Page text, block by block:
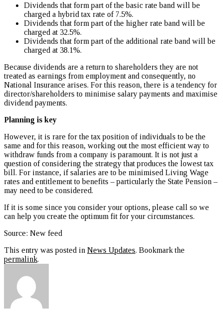
Dividends that form part of the basic rate band will be
charged a hybrid tax rate of 7.5%.
Dividends that form part of the higher rate band will be
charged at 32.5%.
Dividends that form part of the additional rate band will be
charged at 38.1%.
Because dividends are a return to shareholders they are not
treated as earnings from employment and consequently, no
National Insurance arises. For this reason, there is a tendency for
director/shareholders to minimise salary payments and maximise
dividend payments.
Planning is key
However, it is rare for the tax position of individuals to be the
same and for this reason, working out the most efficient way to
withdraw funds from a company is paramount. It is not just a
question of considering the strategy that produces the lowest tax
bill. For instance, if salaries are to be minimised Living Wage
rates and entitlement to benefits – particularly the State Pension –
may need to be considered.
If it is some since you consider your options, please call so we
can help you create the optimum fit for your circumstances.
Source: New feed
This entry was posted in News Updates. Bookmark the
permalink.